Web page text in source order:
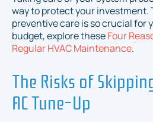
way to protect your investment.
preventive care is so crucial for
budget, explore theseFour
Regular HVAC Maintenance.
The Risks of
AC Tune-Up